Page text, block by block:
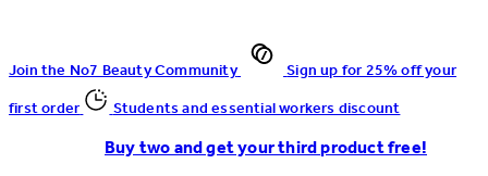
Join the No7 Beauty Community
Sign up for 25% off your
first order
Students and essential workers discount
Buy two and get your third product free!